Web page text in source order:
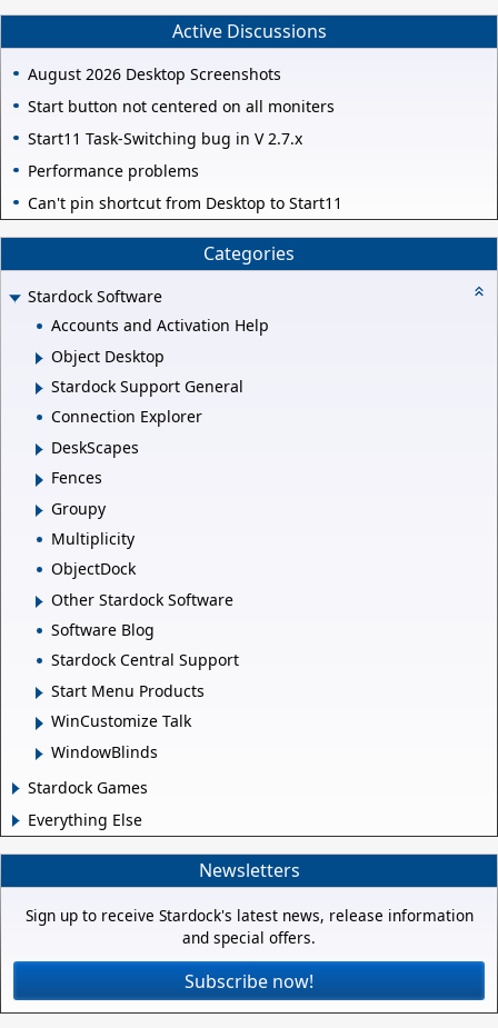
Active Discussions
August 2026 Desktop Screenshots
Start button not centered on all moniters
Start11 Task-Switching bug in V 2.7.x
Performance problems
Can't pin shortcut from Desktop to Start11
Categories
Stardock Software
Accounts and Activation Help
Object Desktop
Stardock Support General
Connection Explorer
DeskScapes
Fences
Groupy
Multiplicity
ObjectDock
Other Stardock Software
Software Blog
Stardock Central Support
Start Menu Products
WinCustomize Talk
WindowBlinds
Stardock Games
Everything Else
Newsletters
Sign up to receive Stardock's latest news, release information
and special offers.
Subscribe now!